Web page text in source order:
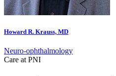
Howard R. Krauss, MD
Neuro-ophthalmology
Care at PNI